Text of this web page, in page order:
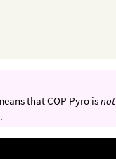
that COP Pyro isnot